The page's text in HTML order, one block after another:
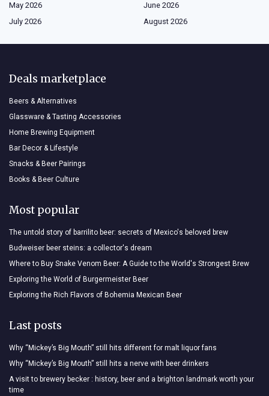
May 2026
June 2026
July 2026
August 2026
Deals marketplace
Beers & Alternatives
Glassware & Tasting Accessories
Home Brewing Equipment
Bar Decor & Lifestyle
Snacks & Beer Pairings
Books & Beer Culture
Most popular
The untold story of barrilito beer: secrets of Mexico's beloved brew
Budweiser beer steins: a collector's dream
Where to Buy Snake Venom Beer: A Guide to the World's Strongest Brew
Exploring the World of Burgermeister Beer
Exploring the Rich Flavors of Bohemia Mexican Beer
Last posts
Why “Mickey’s Big Mouth” still hits different for malt liquor fans
Why “Mickey’s Big Mouth” still hits a nerve with beer drinkers
A visit to brewery becker : history, beer and a brighton landmark worth your
time